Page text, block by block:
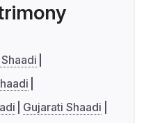
Gujarati Shaadi